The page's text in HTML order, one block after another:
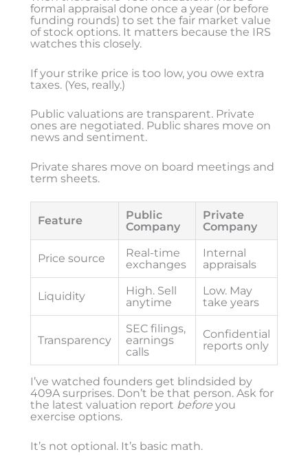
formal appraisal done once a year (or before
funding rounds) to set the fair market value
of stock options. It matters because the IRS
watches this closely.
If your strike price is too low, you owe extra
taxes. (Yes, really.)
Public valuations are transparent. Private
ones are negotiated. Public shares move on
news and sentiment.
Private shares move on board meetings and
term sheets.
Feature
Public
Company
Private
Company
Price source
Real-time
exchanges
Internal
appraisals
Liquidity
High. Sell
anytime
Low. May
take years
Transparency
SEC filings,
earnings
calls
Confidential
reports only
I’ve watched founders get blindsided by
409A surprises. Don’t be that person. Ask for
the latest valuation report before you
exercise options.
It’s not optional. It’s basic math.